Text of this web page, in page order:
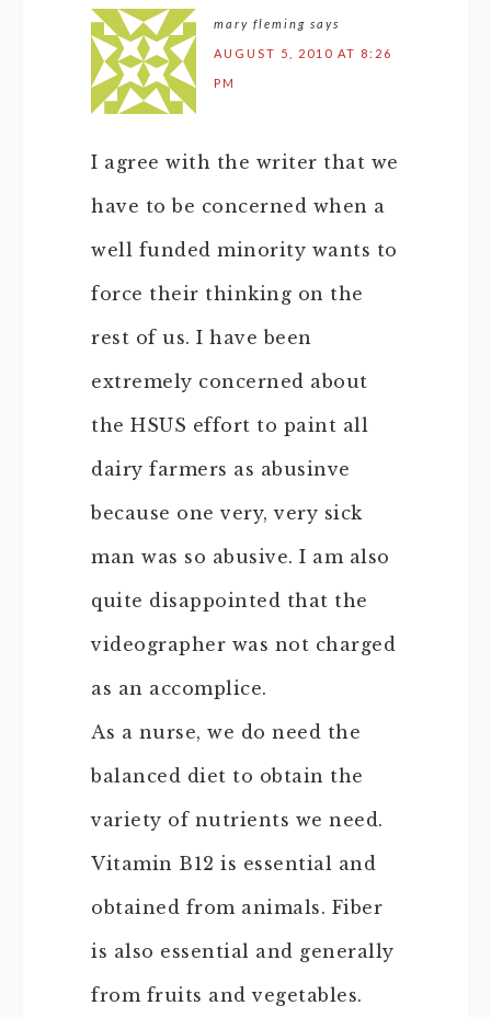
mary fleming says
AUGUST 5, 2010 AT 8:26
PM
I agree with the writer that we
have to be concerned when a
well funded minority wants to
force their thinking on the
rest of us. I have been
extremely concerned about
the HSUS effort to paint all
dairy farmers as abusinve
because one very, very sick
man was so abusive. I am also
quite disappointed that the
videographer was not charged
as an accomplice.
As a nurse, we do need the
balanced diet to obtain the
variety of nutrients we need.
Vitamin B12 is essential and
obtained from animals. Fiber
is also essential and generally
from fruits and vegetables.